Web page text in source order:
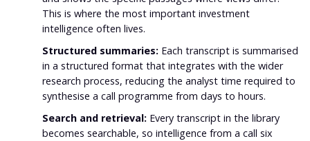
This is where the most important investment
intelligence often lives.
Structured summaries: Each transcript is summarised
in a structured format that integrates with the wider
research process, reducing the analyst time required to
synthesise a call programme from days to hours.
Search and retrieval: Every transcript in the library
becomes searchable, so intelligence from a call six